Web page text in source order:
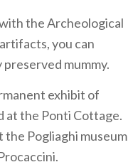
the Archeological
you can
mummy.
exhibit of
at the Ponti Cottage.
the Pogliaghi museum